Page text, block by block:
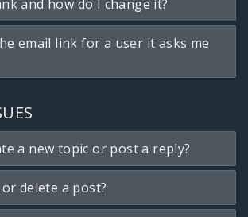
and how do I change it?
email link for a user it asks me
a new topic or post a reply?
delete a post?